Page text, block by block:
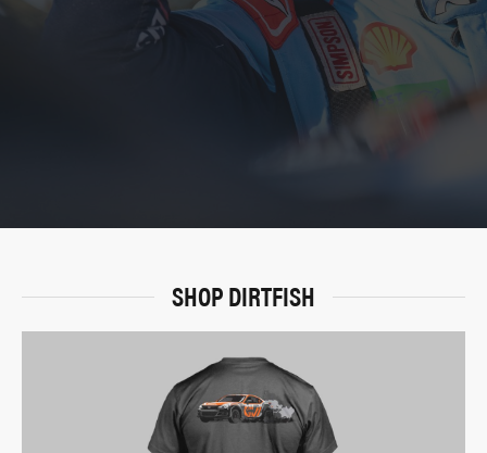
SHOP DIRTFISH